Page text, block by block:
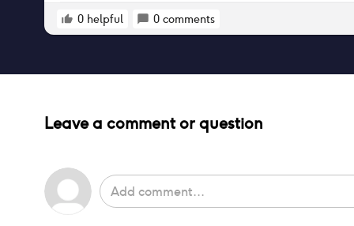
0 helpful 0 comments
Leave a comment or question